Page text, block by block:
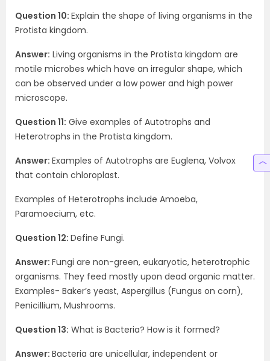
Question 10: Explain the shape of living organisms in the
Protista kingdom.
Answer: Living organisms in the Protista kingdom are
motile microbes which have an irregular shape, which
can be observed under a low power and high power
microscope.
Question 11: Give examples of Autotrophs and
Heterotrophs in the Protista kingdom.
Answer: Examples of Autotrophs are Euglena, Volvox
that contain chloroplast.
Examples of Heterotrophs include Amoeba,
Paramoecium, etc.
Question 12: Define Fungi.
Answer: Fungi are non-green, eukaryotic, heterotrophic
organisms. They feed mostly upon dead organic matter.
Examples- Baker’s yeast, Aspergillus (Fungus on corn),
Penicillium, Mushrooms.
Question 13: What is Bacteria? How is it formed?
Answer: Bacteria are unicellular, independent or